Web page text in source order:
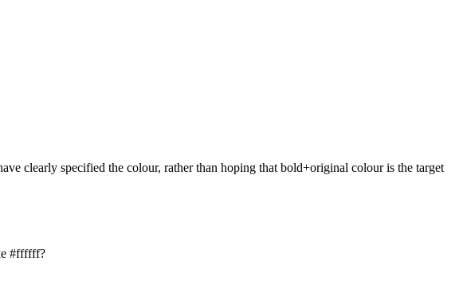
clearly specified the colour, rather than hoping that bold+original colour is the target
#ffffff?